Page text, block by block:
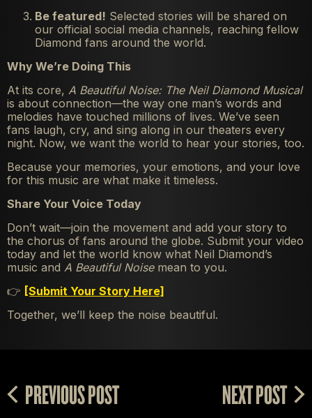
Be featured! Selected stories will be shared on
our official social media channels, reaching fellow
Diamond fans around the world.
Why We’re Doing This
At its core, A Beautiful Noise: The Neil Diamond Musical
is about connection—the way one man’s words and
melodies have touched millions of lives. We’ve seen
fans laugh, cry, and sing along in our theaters every
night. Now, we want the world to hear your stories, too.
Because your memories, your emotions, and your love
for this music are what make it timeless.
Share Your Voice Today
Don’t wait—join the movement and add your story to
the chorus of fans around the globe. Submit your video
today and let the world know what Neil Diamond’s
music and A Beautiful Noisemean to you.
👉 [Submit Your Story Here]
Together, we’ll keep the noise beautiful.
PREVIOUS POST NEXT POST